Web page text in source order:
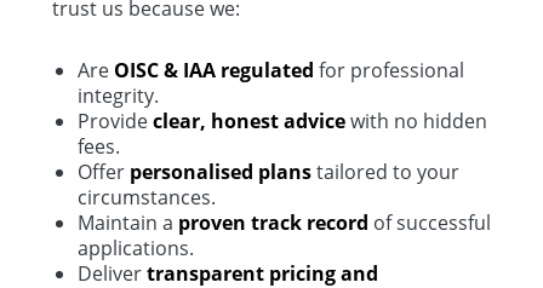
trust us because we:
Are OISC & IAA regulated for professional
integrity.
Provideclear, honest advicewith no hidden
fees.
Offer personalised planstailored to your
circumstances.
Maintain a proven track record of successful
applications.
Delivertransparent pricing and